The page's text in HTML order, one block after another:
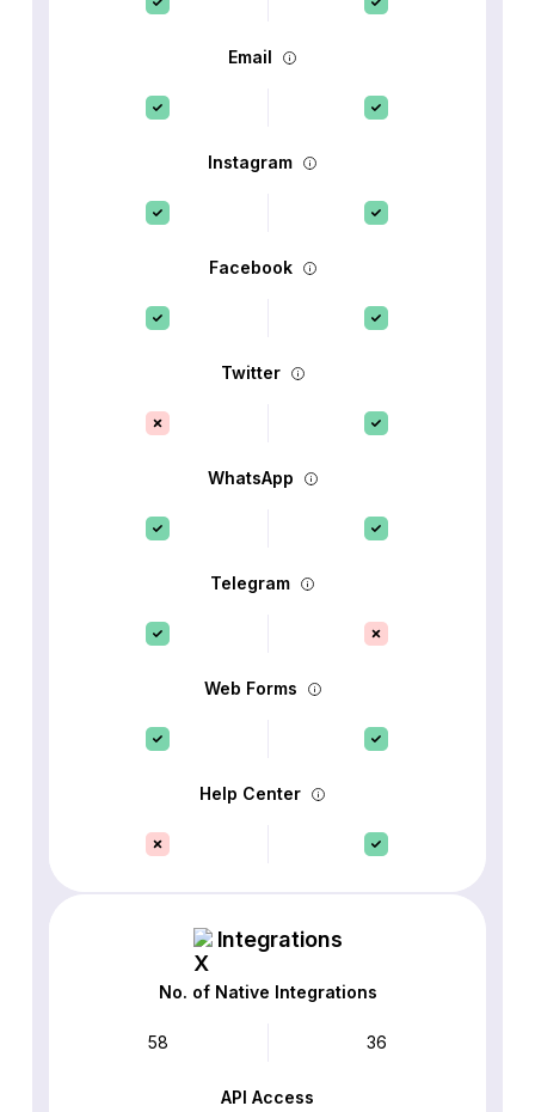
Email
Instagram
Facebook
Twitter
WhatsApp
Telegram
Web Forms
Help Center
Integrations
No. of Native Integrations
58 36
API Access